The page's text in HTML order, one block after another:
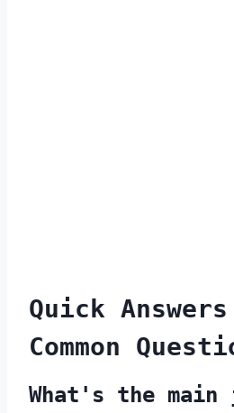
Quick
Common
What's the